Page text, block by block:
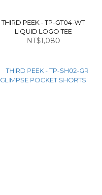
THIRD PEEK - TP-GT04-WT
LIQUID LOGO TEE
NT$1,080